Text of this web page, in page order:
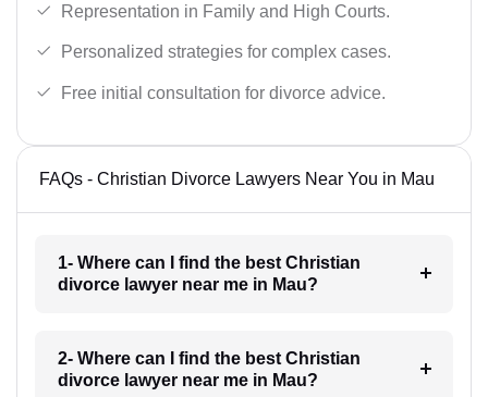
Representation in Family and High Courts.
Personalized strategies for complex cases.
Free initial consultation for divorce advice.
FAQs - Christian Divorce Lawyers Near You in Mau
1- Where can I find the best Christian
divorce lawyer near me in Mau?
2- Where can I find the best Christian
divorce lawyer near me in Mau?